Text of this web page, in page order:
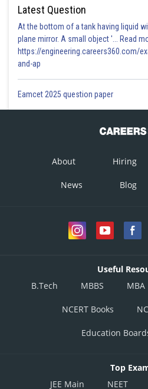
Hence the required equation of the plane
Posted by
Gurleen Kaur
Latest Question
At the bottom of a tank having liquid
plane mirror. A small object '... Read
https://engineering.careers360.com/
and-ap
Eamcet 2025 question paper
About Hiring
News Blog
Useful
B.Tech
MBBS MBA
NCERT Books
Education
Top
JEE Main
NEET